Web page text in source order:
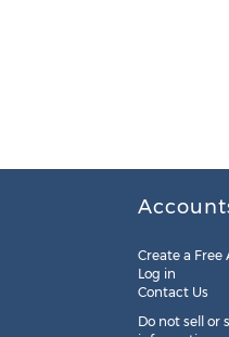
Create a Free
Log in
Contact Us
Do not sell or